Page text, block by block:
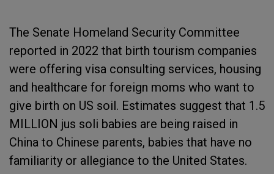
The Senate Homeland Security Committee
reported in 2022 that birth tourism companies
were offering visa consulting services, housing
and healthcare for foreign moms who want to
give birth on US soil. Estimates suggest that 1.5
MILLION jus soli babies are being raised in
China to Chinese parents, babies that have no
familiarity or allegiance to the United States.